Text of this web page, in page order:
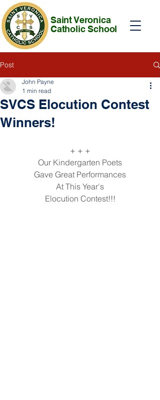
Saint Veronica
Catholic School
Post
SVCS Elocution Contest
Winners!
John Payne
1 min read
+ + +
Our Kindergarten Poets
Gave Great Performances
At This Year's
Elocution Contest!!!